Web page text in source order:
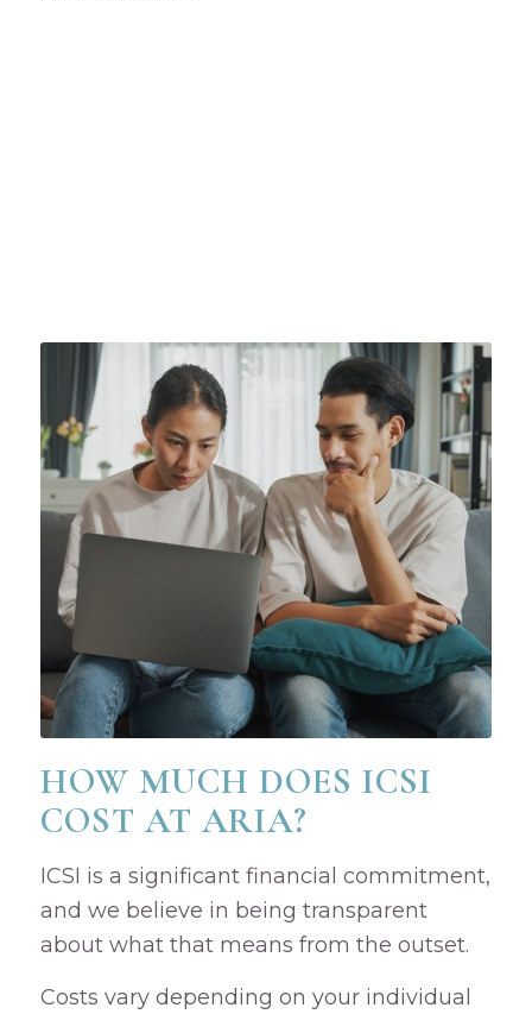
HOW MUCH DOES ICSI
COST AT ARIA?
ICSI is a significant financial commitment,
and we believe in being transparent
about what that means from the outset.
Costs vary depending on your individual